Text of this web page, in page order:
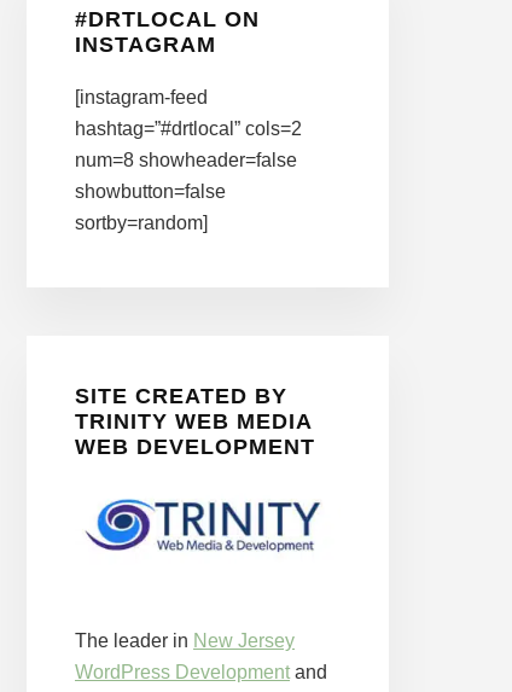
#DRTLOCAL ON
INSTAGRAM
[instagram-feed
hashtag=”#drtlocal” cols=2
num=8 showheader=false
showbutton=false
sortby=random]
SITE CREATED BY
TRINITY WEB MEDIA
WEB DEVELOPMENT
The leader in New Jersey
WordPress Development and